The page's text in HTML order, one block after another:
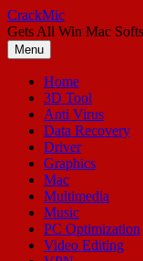
Skip
to
content
CrackMic
Gets All Win Mac
Menu
Home
3D Tool
Anti Virus
Data Recovery
Driver
Graphics
Mac
Multimedia
Music
PC Optimization
Video Editing